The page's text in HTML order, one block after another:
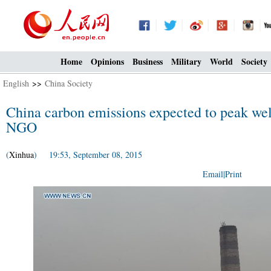
Home Opinions Business Military World Society
English >> China Society
China carbon emissions expected to peak
NGO
(Xinhua) 19:53, September 08, 2015
Email|Print